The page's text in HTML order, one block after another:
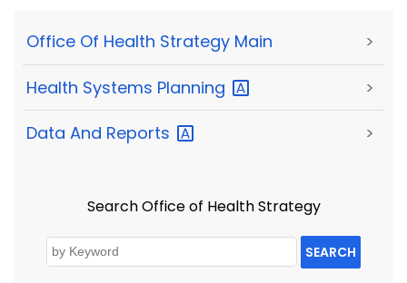
Office Of Health Strategy Main >
Health Systems Planning >
Data And Reports >
Search Office of Health Strategy
SEARCH